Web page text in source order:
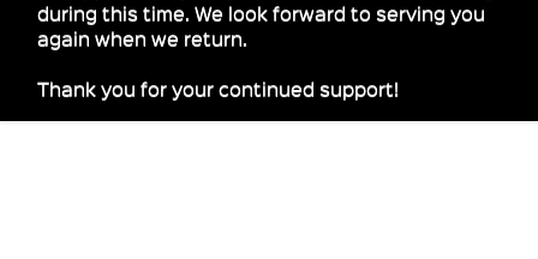
during this time. We look forward to serving you
again when we return.
Thank you for your continued support!